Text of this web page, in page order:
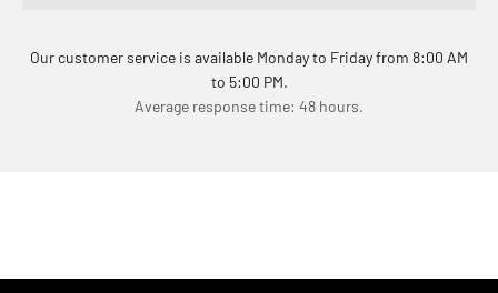
Our customer service is available Monday to Friday from 8:00 AM
to 5:00 PM.
Average response time: 48 hours.